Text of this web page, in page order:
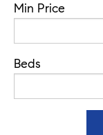
Min Price
Beds